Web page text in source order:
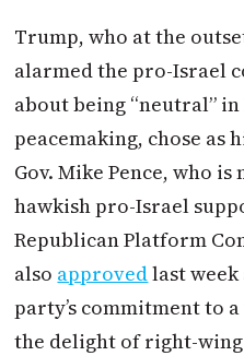
Trump, who at the
alarmed the pro-Israel
about being “neutral”
peacemaking, chose as
Gov. Mike Pence, who
hawkish pro-Israel
Republican Platform
also approvedlast
party’s commitment to
the delight of right-